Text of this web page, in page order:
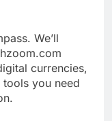
We’ll
currencies,
you need